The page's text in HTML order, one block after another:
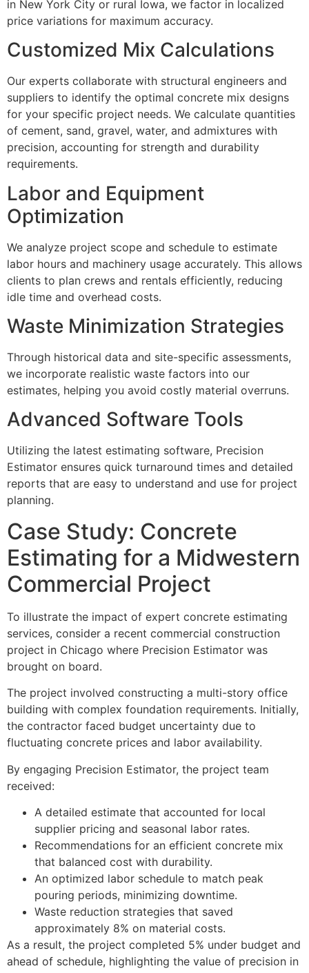
in New York City or rural Iowa, we factor in localized
price variations for maximum accuracy.
Customized Mix Calculations
Our experts collaborate with structural engineers and
suppliers to identify the optimal concrete mix designs
for your specific project needs. We calculate quantities
of cement, sand, gravel, water, and admixtures with
precision, accounting for strength and durability
requirements.
Labor and Equipment
Optimization
We analyze project scope and schedule to estimate
labor hours and machinery usage accurately. This allows
clients to plan crews and rentals efficiently, reducing
idle time and overhead costs.
Waste Minimization Strategies
Through historical data and site-specific assessments,
we incorporate realistic waste factors into our
estimates, helping you avoid costly material overruns.
Advanced Software Tools
Utilizing the latest estimating software, Precision
Estimator ensures quick turnaround times and detailed
reports that are easy to understand and use for project
planning.
Case Study: Concrete
Estimating for a Midwestern
Commercial Project
To illustrate the impact of expert concrete estimating
services, consider a recent commercial construction
project in Chicago where Precision Estimator was
brought on board.
The project involved constructing a multi-story office
building with complex foundation requirements. Initially,
the contractor faced budget uncertainty due to
fluctuating concrete prices and labor availability.
By engaging Precision Estimator, the project team
received:
A detailed estimate that accounted for local
supplier pricing and seasonal labor rates.
Recommendations for an efficient concrete mix
that balanced cost with durability.
An optimized labor schedule to match peak
pouring periods, minimizing downtime.
Waste reduction strategies that saved
approximately 8% on material costs.
As a result, the project completed 5% under budget and
ahead of schedule, highlighting the value of precision in